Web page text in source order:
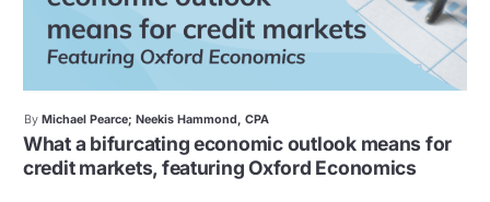
By Michael Pearce; Neekis Hammond, CPA
What a bifurcating economic outlook means for
credit markets, featuring Oxford Economics